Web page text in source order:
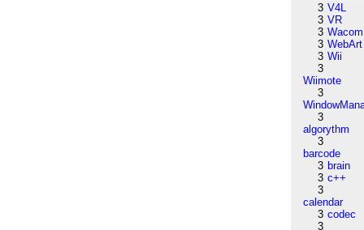
3 V4L
3 VR
3 Wacom
3 WebArt
3 Wii
3
Wiimote
3
3
algorythm
3
barcode
3 brain
3 c++
3
calendar
3 codec
3